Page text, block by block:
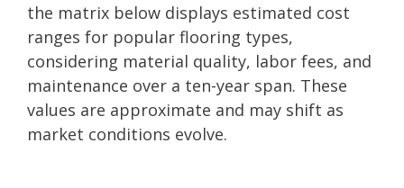
the matrix below displays estimated cost
ranges for popular flooring types,
considering material quality, labor fees, and
maintenance over a ten-year span. These
values are approximate and may shift as
market conditions evolve.